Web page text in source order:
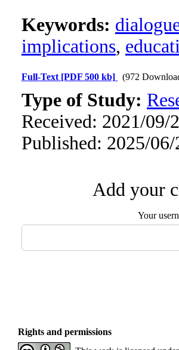
Keywords:
implications,
Full-Text [PDF 500 kb] (972
Type of Study:
Received: 2021/09/
Published: 2025/06/
Add your
Your
Rights and permissions